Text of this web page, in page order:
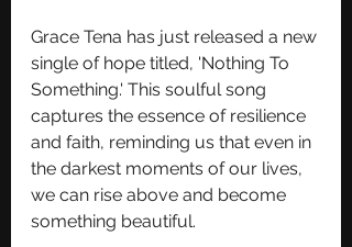
Grace Tena has just released a new
single of hope titled, 'Nothing To
Something.' This soulful song
captures the essence of resilience
and faith, reminding us that even in
the darkest moments of our lives,
we can rise above and become
something beautiful.